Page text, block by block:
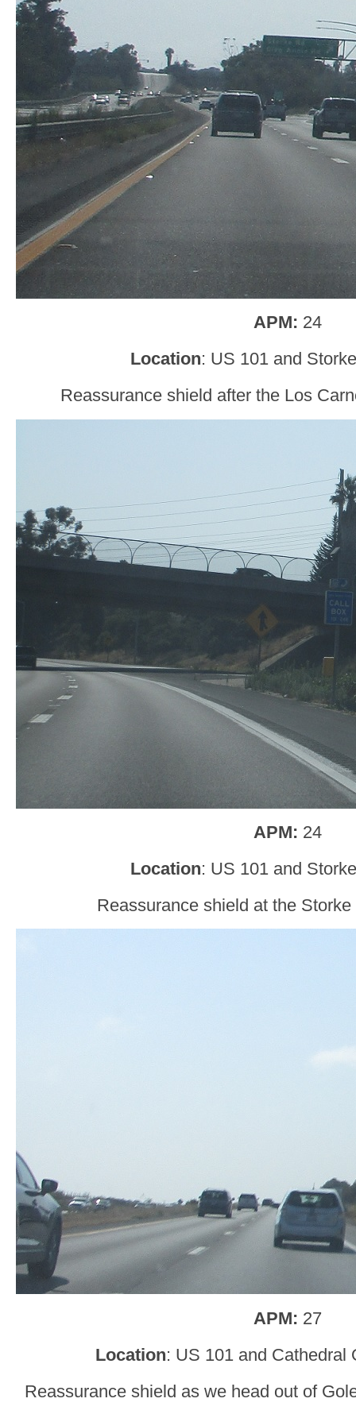
APM: 24
Location: US 101 and
Reassurance shield after the Los
APM: 24
Location: US 101 and
Reassurance shield at the
APM: 27
Location: US 101 and Cathedral
Reassurance shield as we head out of